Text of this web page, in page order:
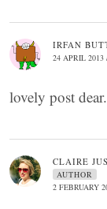
IRFAN
24 APRIL 2013
lovely post
CLAIRE
AUTHOR
2 FEBRUARY